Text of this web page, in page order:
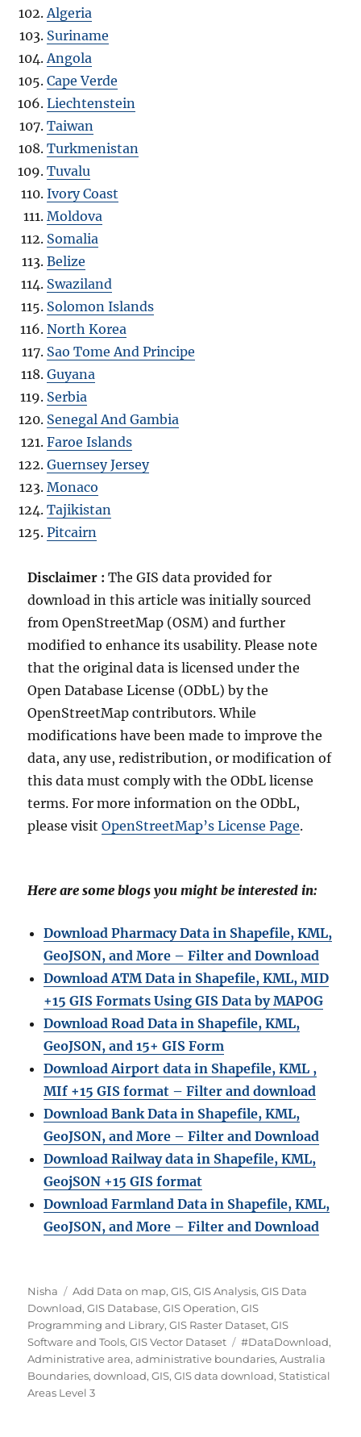
Algeria
Suriname
Angola
Cape Verde
Liechtenstein
Taiwan
Turkmenistan
Tuvalu
Ivory Coast
Moldova
Somalia
Belize
Swaziland
Solomon Islands
North Korea
Sao Tome And Principe
Guyana
Serbia
Senegal And Gambia
Faroe Islands
Guernsey Jersey
Monaco
Tajikistan
Pitcairn
Disclaimer :The GIS data provided for
download in this article was initially sourced
from OpenStreetMap (OSM) and further
modified to enhance its usability. Please note
that the original data is licensed under the
Open Database License (ODbL) by the
OpenStreetMap contributors. While
modifications have been made to improve the
data, any use, redistribution, or modification of
this data must comply with the ODbL license
terms. For more information on the ODbL,
please visitOpenStreetMap’s License Page.
Here are some blogs you might be interested in:
Download Pharmacy Data in Shapefile, KML,
GeoJSON, and More – Filter and Download
Download ATM Data in Shapefile, KML, MID
+15 GIS Formats Using GIS Data by MAPOG
Download Road Data in Shapefile, KML,
GeoJSON, and 15+ GIS Form
Download Airport data in Shapefile, KML ,
MIf +15 GIS format – Filter and download
Download Bank Data in Shapefile, KML,
GeoJSON, and More – Filter and Download
Download Railway data in Shapefile, KML,
GeojSON +15 GIS format
Download Farmland Data in Shapefile, KML,
GeoJSON, and More – Filter and Download
Author
Nisha Categories
Add Data on map,GIS,GIS Analysis,GIS Data
Download,GIS Database,GIS Operation,GIS
Programming and Library,GIS Raster Dataset,GIS
Software and Tools,GIS Vector Dataset Tags
#DataDownload,
Administrative area,administrative boundaries,Australia
Boundaries,download,GIS,GIS data download,Statistical
Areas Level 3